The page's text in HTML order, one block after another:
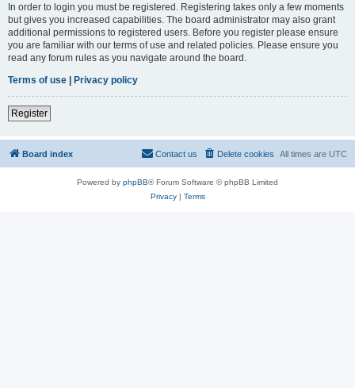
In order to login you must be registered. Registering takes only a few moments
but gives you increased capabilities. The board administrator may also grant
additional permissions to registered users. Before you register please ensure
you are familiar with our terms of use and related policies. Please ensure you
read any forum rules as you navigate around the board.
Terms of use | Privacy policy
Register
Board index All times are UTC
Delete cookies
Contact us
Powered by phpBB® Forum Software © phpBB Limited
Privacy| Terms